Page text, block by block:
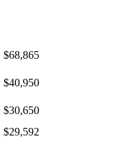
$68,865
$40,950
$30,650
$29,592